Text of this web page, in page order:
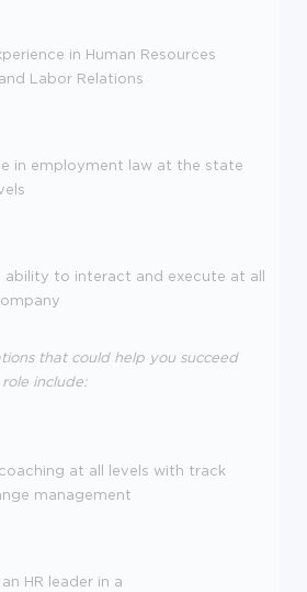
in Human Resources
Labor Relations
in employment law at the state
ability to interact and execute at all
that could help you succeed
include:
at all levels with track
management
HR leader in a